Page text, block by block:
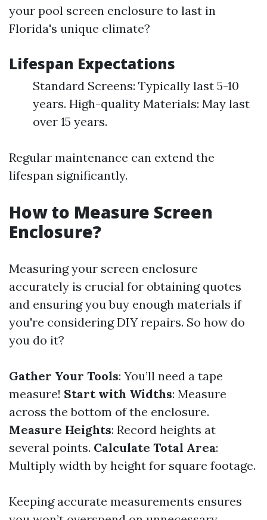
your pool screen enclosure to last in
Florida's unique climate?
Lifespan Expectations
Standard Screens: Typically last 5-10
years. High-quality Materials: May last
over 15 years.
Regular maintenance can extend the
lifespan significantly.
How to Measure Screen
Enclosure?
Measuring your screen enclosure
accurately is crucial for obtaining quotes
and ensuring you buy enough materials if
you're considering DIY repairs. So how do
you do it?
Gather Your Tools: You’ll need a tape
measure! Start with Widths: Measure
across the bottom of the enclosure.
Measure Heights: Record heights at
several points. Calculate Total Area:
Multiply width by height for square footage.
Keeping accurate measurements ensures